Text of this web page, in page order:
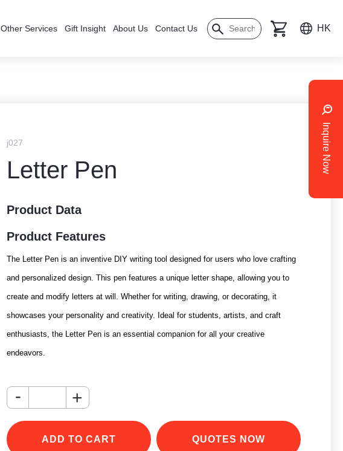
Other Services Gift Insight About Us Contact Us HK
j027
Letter Pen
Product Data
Product Features
The Letter Pen is an inventive DIY writing tool designed for users who love crafting
and personalized design. This pen features a unique letter shape, allowing you to
create and modify letters at will. Whether for writing, drawing, or decorating, it
showcases your personality and creativity. Ideal for students, artists, and craft
enthusiasts, the Letter Pen is an essential companion for all your creative
endeavors.
- +
ADD TO CART QUOTES NOW
Inquire Now